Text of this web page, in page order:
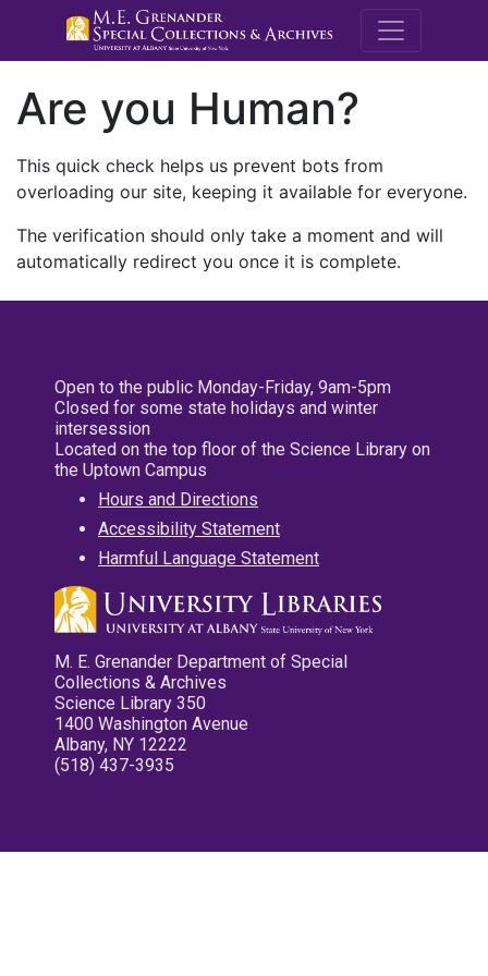
M.E.
Are you Human?
This quick check helps us prevent bots from
overloading our site, keeping it available for everyone.
The verification should only take a moment and will
automatically redirect you once it is complete.
Open to the public Monday-Friday, 9am-5pm
Closed for some state holidays and winter
intersession
Located on the top floor of the Science Library on
the Uptown Campus
Hours and Directions
Accessibility Statement
Harmful Language Statement
M. E. Grenander Department of Special
Collections & Archives
Science Library 350
1400 Washington Avenue
Albany, NY 12222
(518) 437-3935